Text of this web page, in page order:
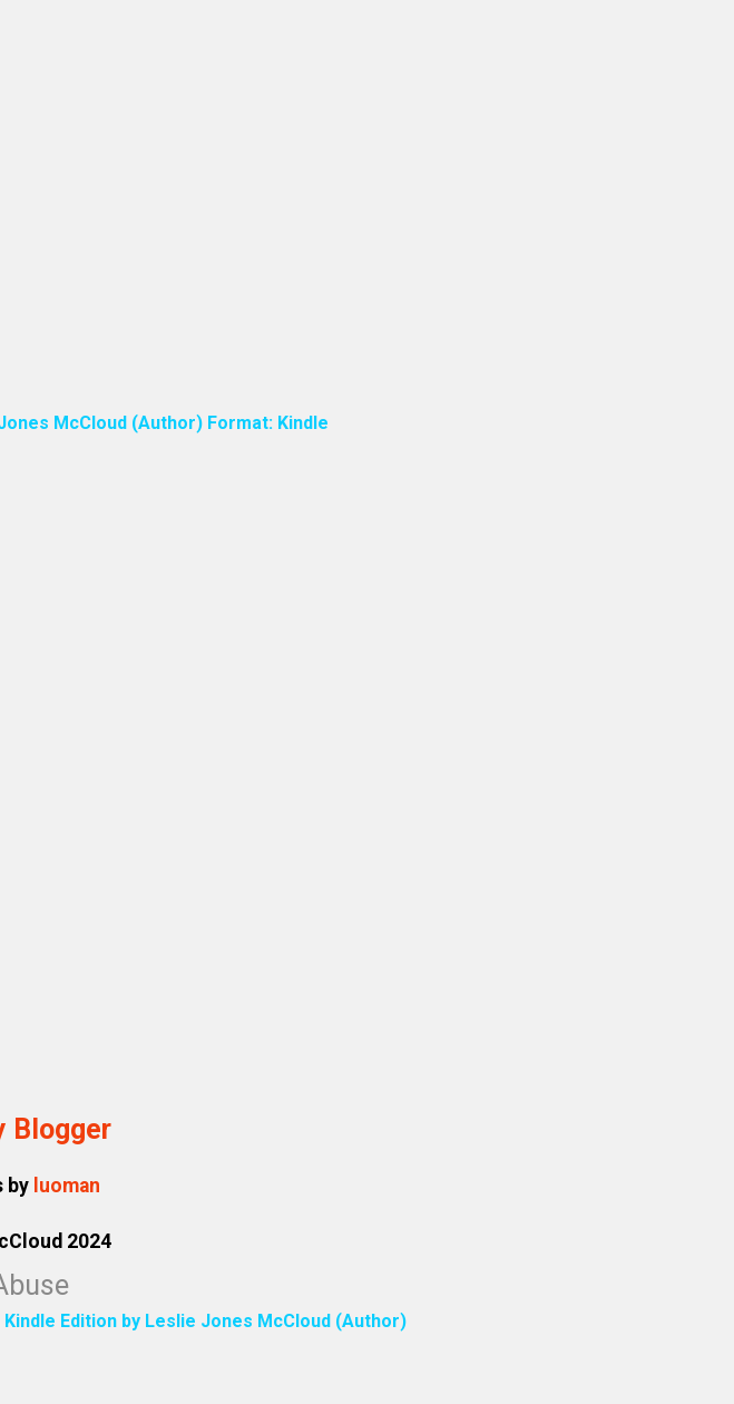
McCloud (Author) Format: Kindle
Blogger
by luoman
2024
Edition by Leslie Jones McCloud (Author)